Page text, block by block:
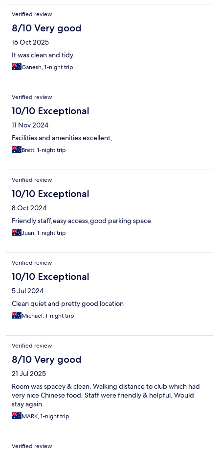
Verified review
8/10 Very good
16 Oct 2025
It was clean and tidy.
Ganesh, 1-night trip
Verified review
10/10 Exceptional
11 Nov 2024
Facilities and amenities excellent,
Brett, 1-night trip
Verified review
10/10 Exceptional
8 Oct 2024
Friendly staff,easy access,good parking space.
Juan, 1-night trip
Verified review
10/10 Exceptional
5 Jul 2024
Clean quiet and pretty good location
Michael, 1-night trip
Verified review
8/10 Very good
21 Jul 2025
Room was spacey & clean. Walking distance to club which had
very nice Chinese food. Staff were friendly & helpful. Would
stay again.
MARK, 1-night trip
Verified review